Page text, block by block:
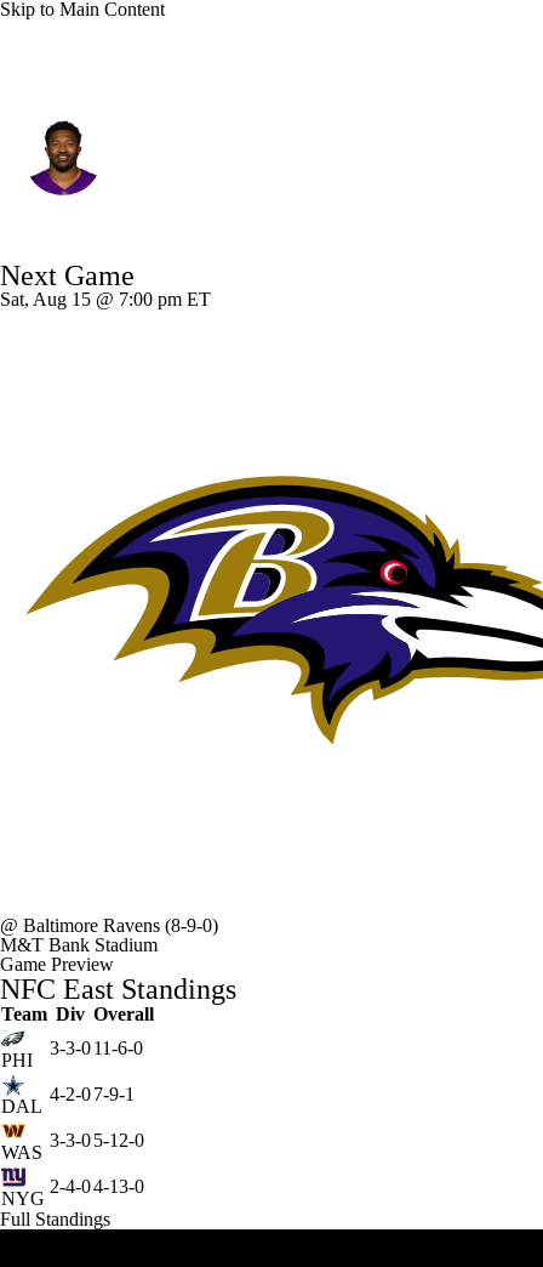
Skip to Main Content
Splits Career
Next Game
Sat, Aug 15 @ 7:00 pm ET
@ Baltimore Ravens (8-9-0)
M&T Bank Stadium
Game Preview
NFC East Standings
Team Div Overall
PHI
3-3-011-6-0
DAL
4-2-07-9-1
WAS
3-3-05-12-0
NYG
2-4-04-13-0
Full Standings